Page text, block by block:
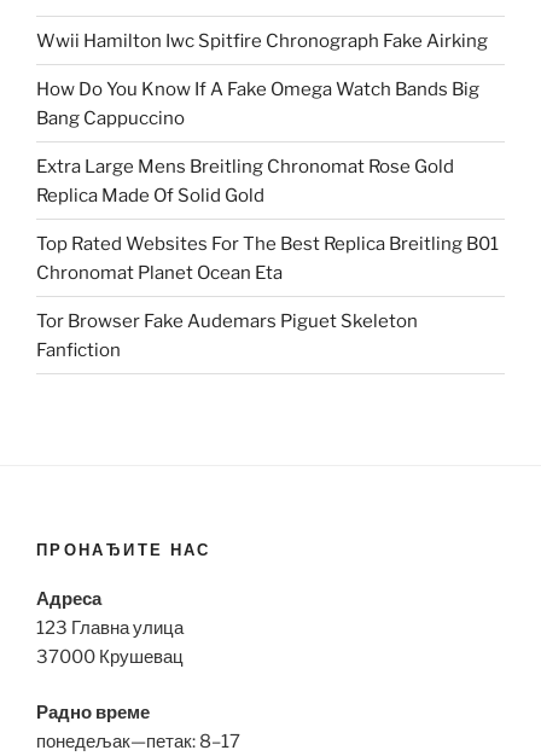
Wwii Hamilton Iwc Spitfire Chronograph Fake Airking
How Do You Know If A Fake Omega Watch Bands Big
Bang Cappuccino
Extra Large Mens Breitling Chronomat Rose Gold
Replica Made Of Solid Gold
Top Rated Websites For The Best Replica Breitling B01
Chronomat Planet Ocean Eta
Tor Browser Fake Audemars Piguet Skeleton
Fanfiction
ПРОНАЂИТЕ НАС
Адреса
123 Главна улица
37000 Крушевац
Радно време
понедељак—петак: 8–17